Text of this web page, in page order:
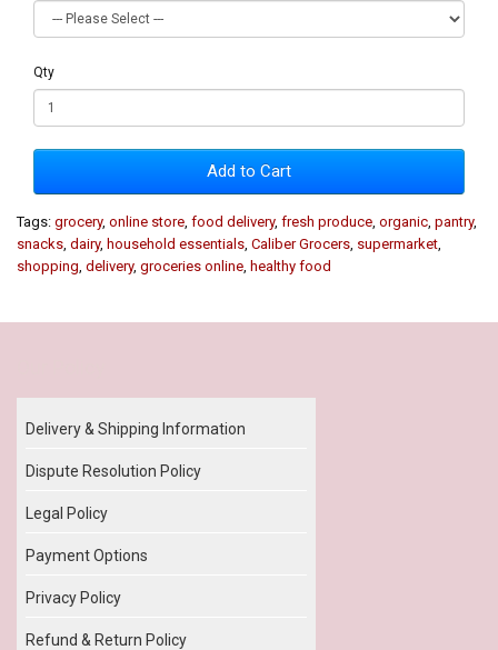
Qty
Add to Cart
Tags: grocery, online store food delivery, fresh produce organic pantry,
snacks dairy, household essentials Caliber Grocers supermarket
shopping delivery, groceries online healthy food
Delivery & Shipping Information
Dispute Resolution Policy
Legal Policy
Payment Options
Privacy Policy
Refund & Return Policy